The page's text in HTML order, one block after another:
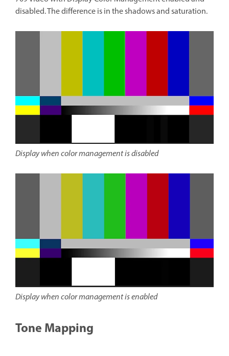
disabled. The difference is in the shadows and saturation.
Display when color management is disabled
Display when color management is enabled
Tone Mapping